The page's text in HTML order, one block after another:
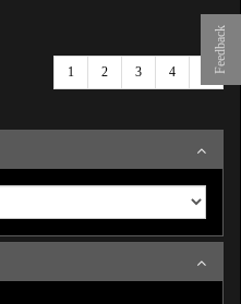
Feedback
1 2 3 4